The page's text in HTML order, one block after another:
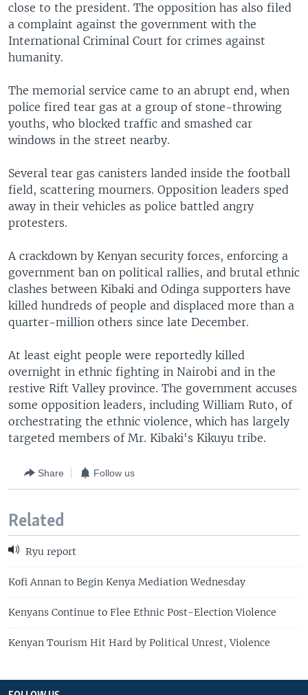
close to the president. The opposition has also filed
a complaint against the government with the
International Criminal Court for crimes against
humanity.
The memorial service came to an abrupt end, when
police fired tear gas at a group of stone-throwing
youths, who blocked traffic and smashed car
windows in the street nearby.
Several tear gas canisters landed inside the football
field, scattering mourners. Opposition leaders sped
away in their vehicles as police battled angry
protesters.
A crackdown by Kenyan security forces, enforcing a
government ban on political rallies, and brutal ethnic
clashes between Kibaki and Odinga supporters have
killed hundreds of people and displaced more than a
quarter-million others since late December.
At least eight people were reportedly killed
overnight in ethnic fighting in Nairobi and in the
restive Rift Valley province. The government accuses
some opposition leaders, including William Ruto, of
orchestrating the ethnic violence, which has largely
targeted members of Mr. Kibaki's Kikuyu tribe.
Share Follow us
Related
Ryu report
Kofi Annan to Begin Kenya Mediation Wednesday
Kenyans Continue to Flee Ethnic Post-Election Violence
Kenyan Tourism Hit Hard by Political Unrest, Violence